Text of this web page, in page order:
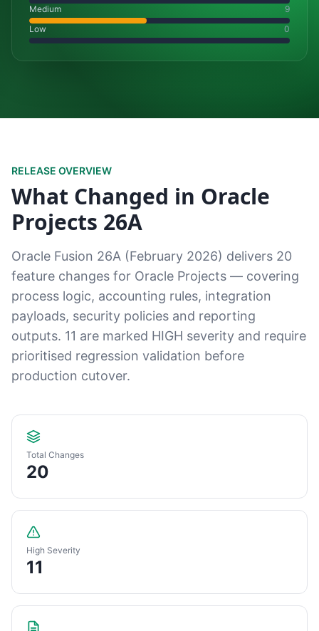
Medium
9
Low
0
RELEASE OVERVIEW
What Changed in Oracle
Projects 26A
Oracle Fusion 26A (February 2026) delivers 20
feature changes for Oracle Projects — covering
process logic, accounting rules, integration
payloads, security policies and reporting
outputs. 11 are marked HIGH severity and require
prioritised regression validation before
production cutover.
Total Changes
20
High Severity
11